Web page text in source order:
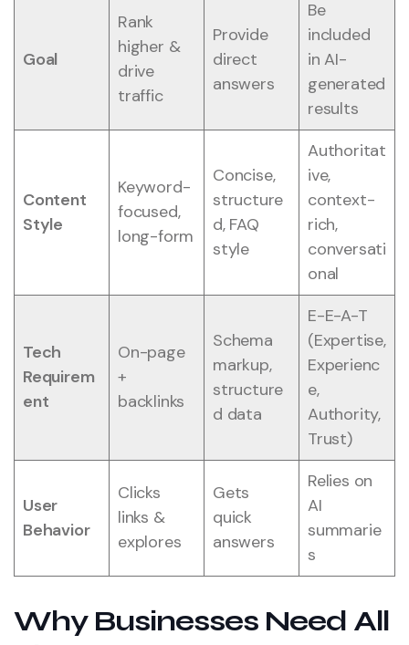
Goal
Rank
higher &
drive
traffic
Provide
direct
answers
Be
included
in AI-
generated
results
Content
Style
Keyword-
focused,
long-form
Concise,
structure
d, FAQ
style
Authoritat
ive,
context-
rich,
conversati
onal
Tech
Requirem
ent
On-page
+
backlinks
Schema
markup,
structure
d data
E-E-A-T
(Expertise,
Experienc
e,
Authority,
Trust)
User
Behavior
Clicks
links &
explores
Gets
quick
answers
Relies on
AI
summarie
s
Why Businesses Need All